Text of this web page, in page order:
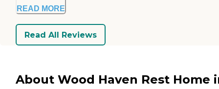
READ MORE
Read All Reviews
About Wood Haven Rest Home